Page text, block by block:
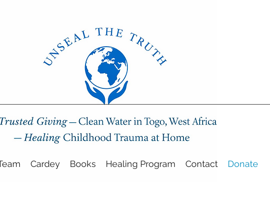
Cardey Books Healing Program Contact Donate